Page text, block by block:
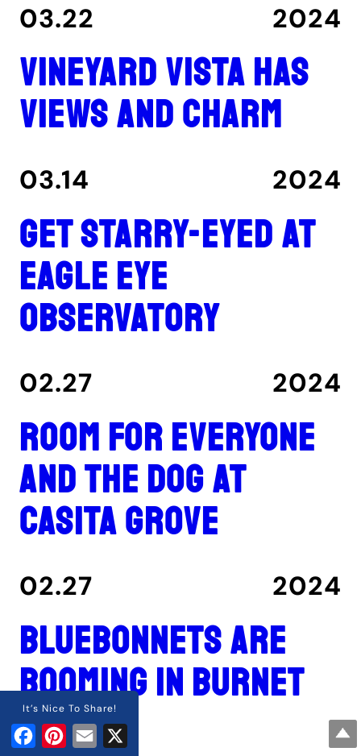
03.22 2024
Vineyard Vista has
views and charm
03.14 2024
Get Starry-Eyed at
Eagle Eye
Observatory
02.27 2024
Room for everyone
and the dog at
Casita Grove
02.27 2024
Bluebonnets are
booming in Burnet
County
It’s Nice To Share!
FacebookPinterest
Email